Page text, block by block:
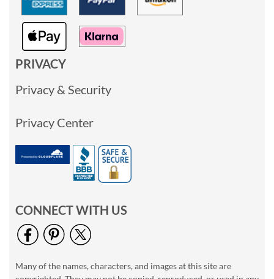
PRIVACY
Privacy & Security
Privacy Center
CONNECT WITH US
Many of the names, characters, and images at this site are